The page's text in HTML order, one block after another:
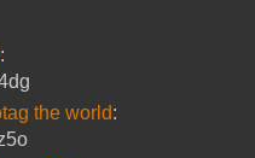
:
the world: